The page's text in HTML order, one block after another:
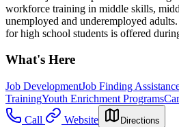
workforce training in middle skills,
unemployed and underemployed
for high school students is offered
What's Here
Job DevelopmentJob Finding
TrainingYouth Enrichment Programs
Call
Website Directions